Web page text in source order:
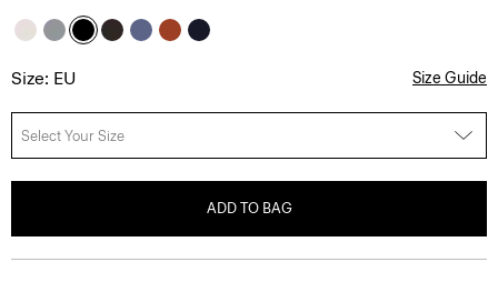
Size: EU Size Guide
Select Your Size
ADD TO BAG